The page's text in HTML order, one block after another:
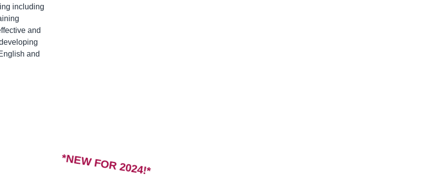
including
and
and
*NEW FOR 2024!*